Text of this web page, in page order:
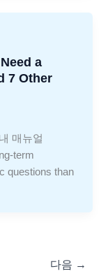
a
7 Other
매뉴얼
term
questions than
다음 →